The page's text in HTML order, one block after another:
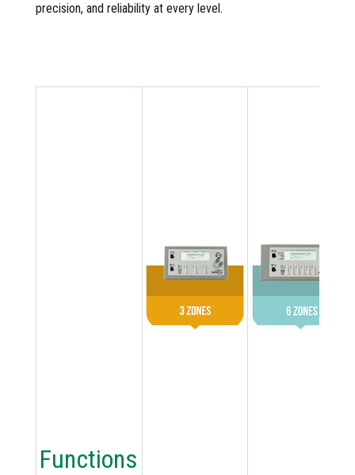
precision, and reliability at every level.
Functions